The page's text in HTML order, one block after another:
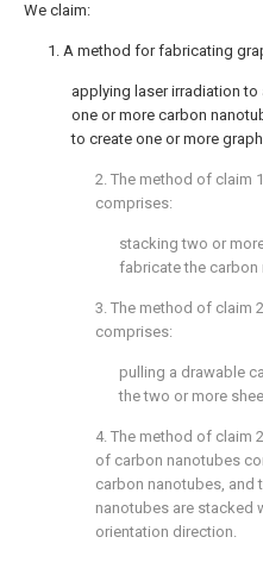
We claim:
1. A method for fabricating
applying laser irradiation
one or more carbon
to create one or more
2. The method of claim 1
comprises:
stacking two or
fabricate the carbon
3. The method of claim 2
comprises:
pulling a drawable
the two or more
4. The method of claim 2
of carbon nanotubes
carbon nanotubes, and
nanotubes are stacked
orientation direction.